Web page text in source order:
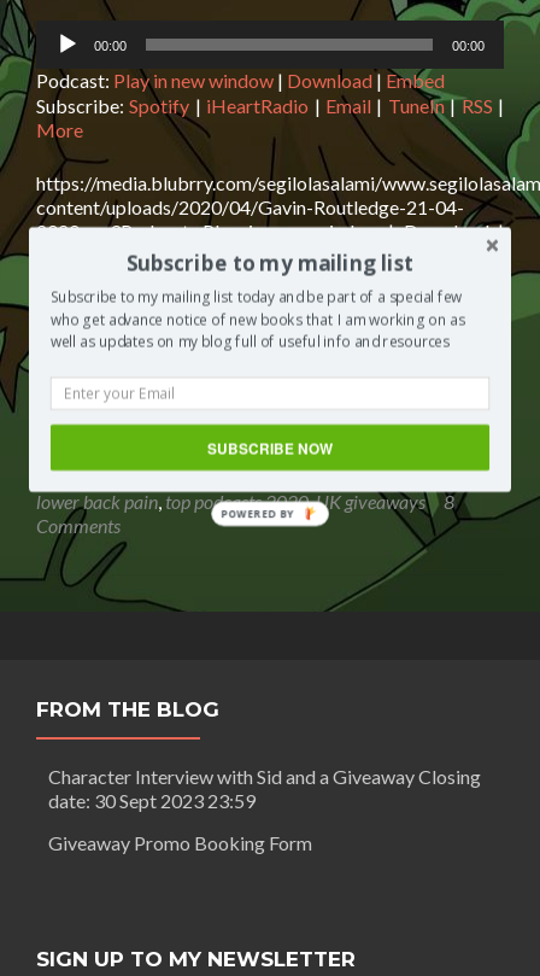
Audio
Player
00:00 00:00
Podcast: Play in new window | Download | Embed
Subscribe:Spotify | iHeartRadio | Email | TuneIn|RSS |
More
https://media.blubrry.com/segilolasalami/
content/uploads/2020/04/Gavin-Routledge-21-04-
2020.mp3Podcast: Play in new window | Download |
EmbedSubscribe: Spotify | iHeartRadio | Email | TuneIn |
RSS | MoreGavin Routledge is today’s guest on The
Segilola Salami Show podcast. Gavin shares with us his
top tips for The relief AND prevention of lower back
pain. I assure you, you need to click play nowRead
more
Gavin
The
relief
AND
prevention
of
May
[…]
Posted inThe Segilola Salami Show
interview,best podcast 2020,blog giveaway,free podcasts to
Gavin Routledge,giveaway,gleam giveaway
podcast giveaway,sweepstakes,The relief AND prevention of
lower back pain,top podcasts 2020,UK giveaways
8
Comments
FROM THE BLOG
Character Interview with Sid and a Giveaway Closing
date: 30 Sept 2023 23:59
Giveaway Promo Booking Form
SIGN UP TO MY NEWSLETTER
Subscribe to my mailing list
Subscribe to my mailing list today and be part of a special few
who get advance notice of new books that I am working on as
well as updates on my blog full of useful info and resources
SUBSCRIBE NOW
POWERED BY